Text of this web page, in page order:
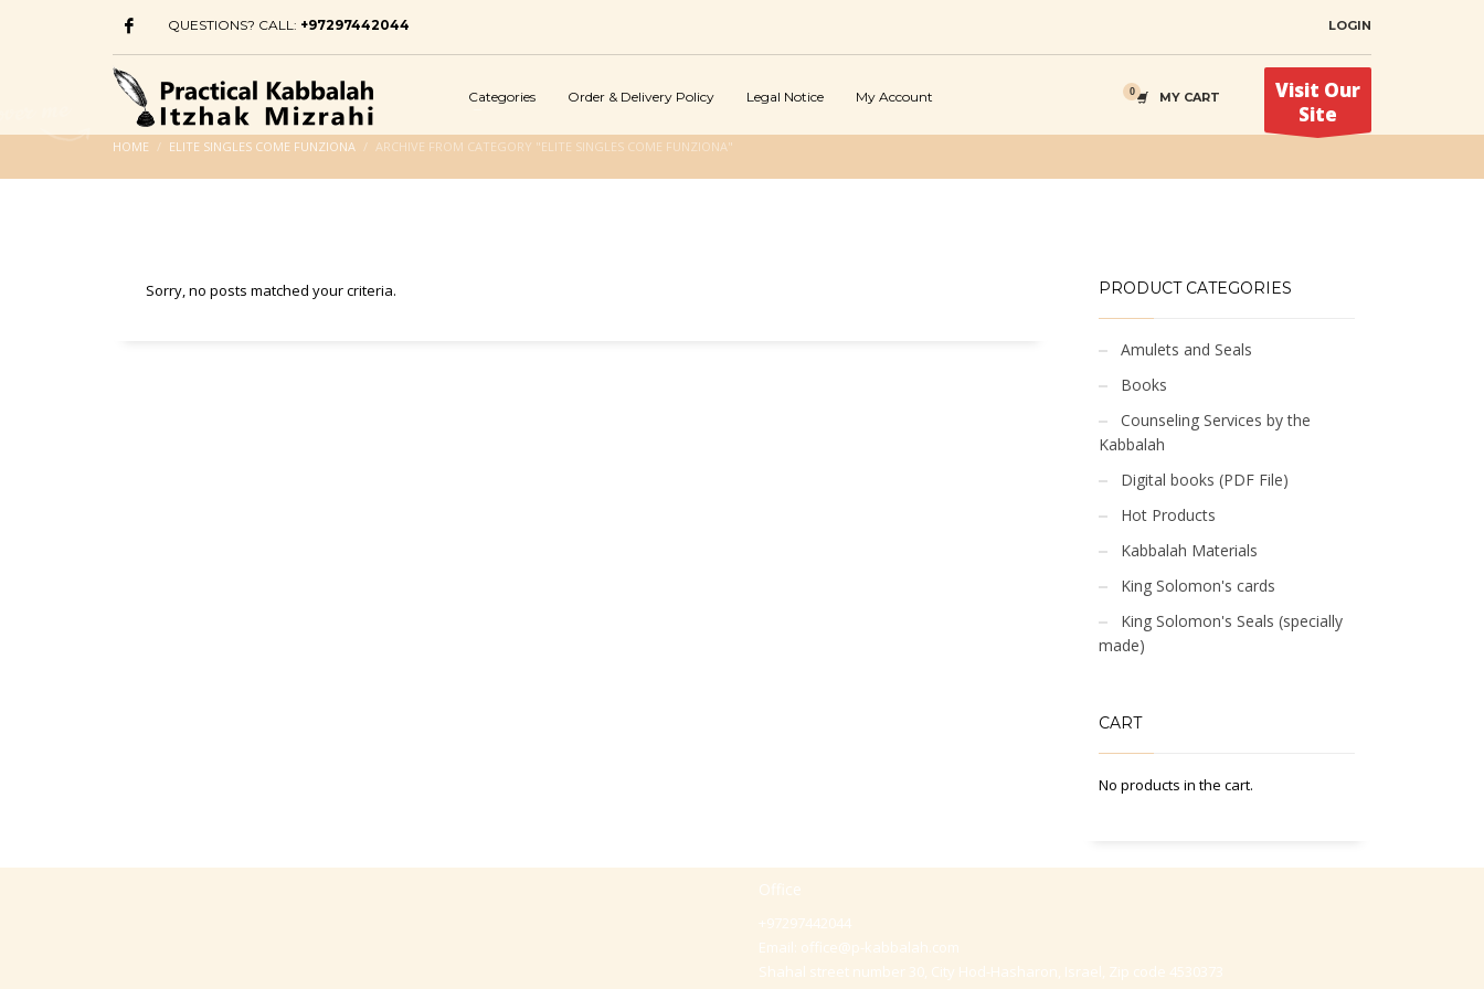
QUESTIONS? CALL: +97297442044 LOGIN
Categories Order & Delivery Policy Legal Notice My Account MY CART
Visit Our
Site
HOME ELITE SINGLES COME FUNZIONA ARCHIVE FROM CATEGORY "ELITE SINGLES COME FUNZIONA"
Sorry, no posts matched your criteria. PRODUCT CATEGORIES
Amulets and Seals
Books
Counseling Services by the
Kabbalah
Digital books (PDF File)
Hot Products
Kabbalah Materials
King Solomon's cards
King Solomon's Seals (specially
made)
CART
No products in the cart.
Office
+97297442044
Email: office@p-kabbalah.com
Shahal street number 30, City Hod-Hasharon, Israel, Zip code 4530373